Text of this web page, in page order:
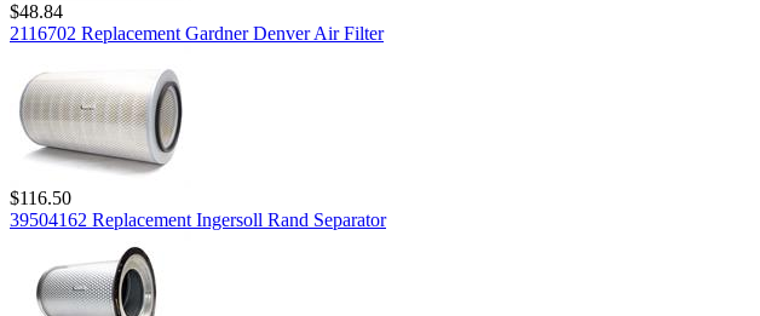
$48.84
2116702 Replacement Gardner Denver Air Filter
$116.50
39504162 Replacement Ingersoll Rand Separator